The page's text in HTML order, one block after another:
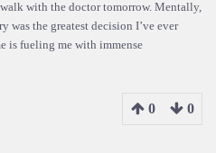
with the doctor tomorrow. Mentally,
was the greatest decision I’ve ever
is fueling me with immense
0 0